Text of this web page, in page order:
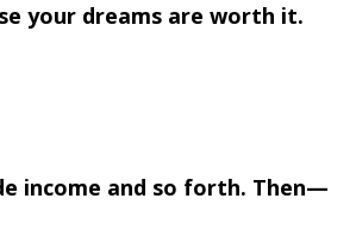
your dreams are worth it.
income and so forth. Then—